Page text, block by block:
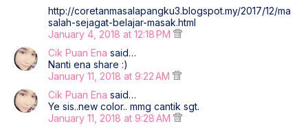
http://coretanmasalapangku3.blogspot.my/2017/12/ma
salah-sejagat-belajar-masak.html
January 4, 2018 at 12:18 PM
Cik Puan Ena said…
Nanti ena share :)
January 11, 2018 at 9:22 AM
Cik Puan Ena said…
Ye sis..new color.. mmg cantik sgt.
January 11, 2018 at 9:28 AM